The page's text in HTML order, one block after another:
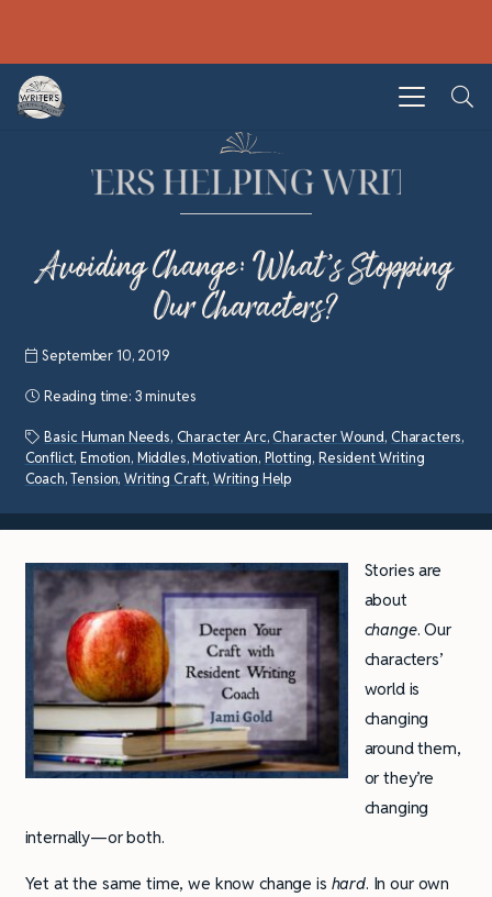
Avoiding Change: What’s Stopping
Our Characters?
September 10, 2019
Reading time: 3 minutes
Basic Human Needs, Character Arc, Character Wound, Characters,
Conflict,Emotion, Middles,Motivation, Plotting,Resident Writing
Coach,Tension,Writing Craft, Writing Help
Stories are
about
change. Our
characters’
world is
changing
around them,
or they’re
changing
internally—or both.
Yet at the same time, we know change is hard. In our own